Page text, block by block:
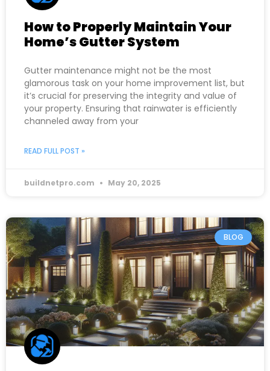
How to Properly Maintain Your
Home’s Gutter System
Gutter maintenance might not be the most
glamorous task on your home improvement list, but
it’s crucial for preserving the integrity and value of
your property. Ensuring that rainwater is efficiently
channeled away from your
READ FULL POST »
buildnetpro.com May 20, 2025
BLOG